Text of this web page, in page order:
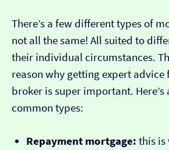
There’s a few different types of
not all the same! All suited to
their individual circumstances.
reason why getting expert
broker is super important. Here’s
common types:
Repayment mortgage: this is